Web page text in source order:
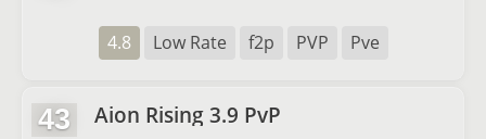
4.8 Low Rate f2p PVP Pve
43 Aion Rising 3.9 PvP